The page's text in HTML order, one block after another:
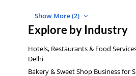
Show More (2)
Explore by Industry
Hotels, Restaurants & Food
Delhi
Bakery & Sweet Shop Business for